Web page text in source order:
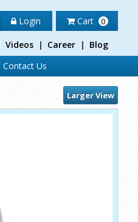
Login Cart 0
Videos | Career | Blog
Contact Us
Larger View